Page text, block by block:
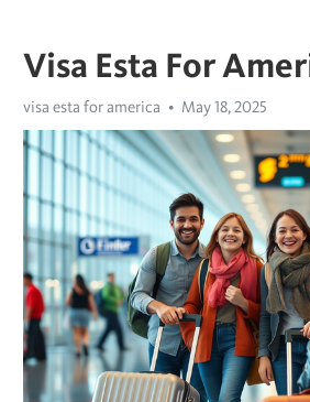
Visa Esta For
visa esta for america May 18, 2025